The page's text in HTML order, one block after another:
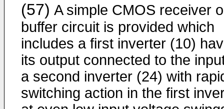
(57) A simple CMOS receiver
buffer circuit is provided which
includes a first inverter (10)
its output connected to the
a second inverter (24) with
switching action in the first